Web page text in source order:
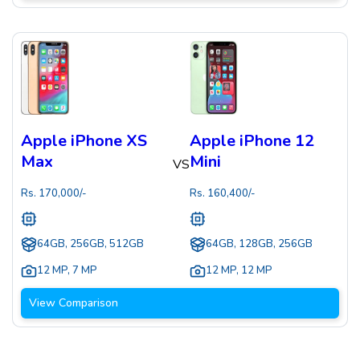
Apple iPhone XS
Max
Rs. 170,000/-
64GB, 256GB, 512GB
12 MP, 7 MP
VS
Apple iPhone 12
Mini
Rs. 160,400/-
64GB, 128GB, 256GB
12 MP, 12 MP
View Comparison